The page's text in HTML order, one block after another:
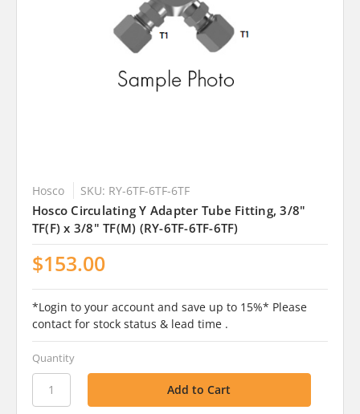
Hosco SKU: RY-6TF-6TF-6TF
Hosco Circulating Y Adapter Tube Fitting, 3/8"
TF(F) x 3/8" TF(M) (RY-6TF-6TF-6TF)
$153.00
*Login to your account and save up to 15%* Please
contact for stock status & lead time .
Quantity